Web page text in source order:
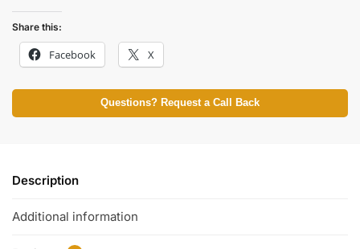
Share this:
Facebook X
Questions? Request a Call Back
Description
Additional information